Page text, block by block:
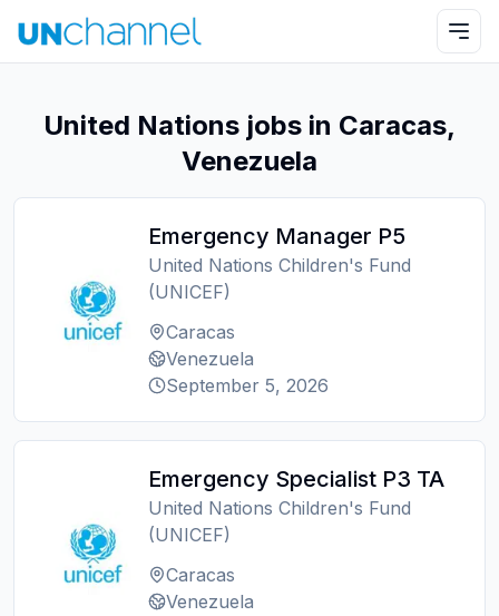
United Nations jobs in Caracas,
Venezuela
Emergency Manager P5
United Nations Children's Fund
(UNICEF)
Caracas
Venezuela
September 5, 2026
Emergency Specialist P3 TA
United Nations Children's Fund
(UNICEF)
Caracas
Venezuela